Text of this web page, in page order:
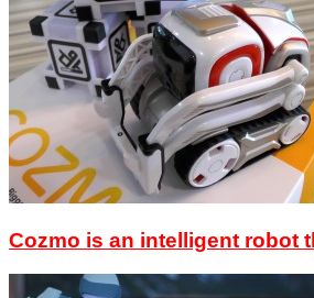
Cozmo is an intelligent robot